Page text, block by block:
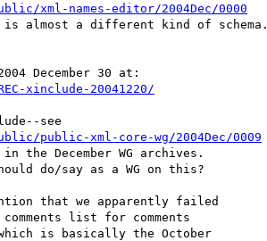
xml-names-editor/2004Dec/0000
is almost a different kind of schema.
December 30 at:
xinclude-20041220/
see
public-xml-core-wg/2004Dec/0009
the December WG archives.
do/say as a WG on this?
that we apparently failed
list for comments
is basically the October